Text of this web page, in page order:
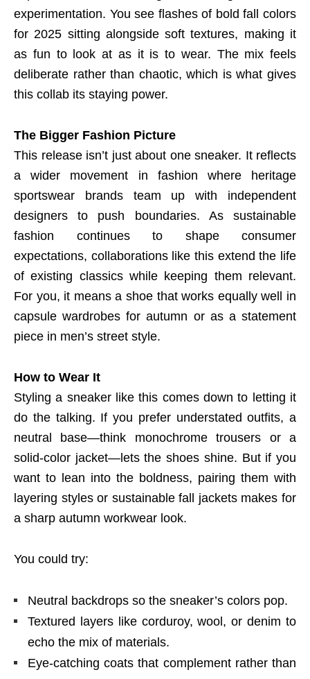
experimentation. You see flashes of bold fall colors
for 2025 sitting alongside soft textures, making it
as fun to look at as it is to wear. The mix feels
deliberate rather than chaotic, which is what gives
this collab its staying power.
The Bigger Fashion Picture
This release isn’t just about one sneaker. It reflects
a wider movement in fashion where heritage
sportswear brands team up with independent
designers to push boundaries. As sustainable
fashion continues to shape consumer
expectations, collaborations like this extend the life
of existing classics while keeping them relevant.
For you, it means a shoe that works equally well in
capsule wardrobes for autumn or as a statement
piece in men’s street style.
How to Wear It
Styling a sneaker like this comes down to letting it
do the talking. If you prefer understated outfits, a
neutral base—think monochrome trousers or a
solid-color jacket—lets the shoes shine. But if you
want to lean into the boldness, pairing them with
layering styles or sustainable fall jackets makes for
a sharp autumn workwear look.
You could try:
Neutral backdrops so the sneaker’s colors pop.
Textured layers like corduroy, wool, or denim to
echo the mix of materials.
Eye-catching coats that complement rather than